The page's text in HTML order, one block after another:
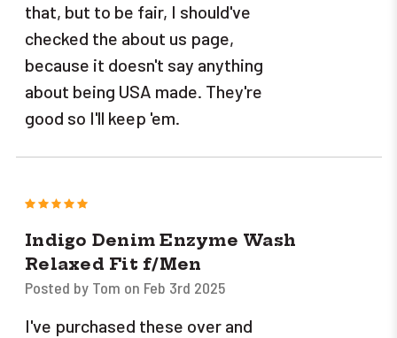
that, but to be fair, I should've
checked the about us page,
because it doesn't say anything
about being USA made. They're
good so I'll keep 'em.
5
Indigo Denim Enzyme Wash
Relaxed Fit f/Men
Posted by Tom on Feb 3rd 2025
I've purchased these over and